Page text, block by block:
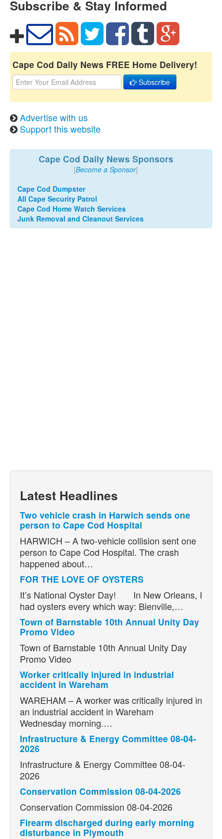
Subscribe & Stay Informed
Cape Cod Daily News FREE Home Delivery!
Subscribe
Advertise with us
Support this website
Cape Cod Daily News Sponsors
[Become a Sponsor]
Cape Cod Dumpster
All Cape Security Patrol
Cape Cod Home Watch Services
Junk Removal and Cleanout Services
Latest Headlines
Two vehicle crash in Harwich sends one
person to Cape Cod Hospital
HARWICH – A two-vehicle collision sent one
person to Cape Cod Hospital. The crash
happened about…
FOR THE LOVE OF OYSTERS
It’s National Oyster Day! In New Orleans, I
had oysters every which way: Bienville,…
Town of Barnstable 10th Annual Unity Day
Promo Video
Town of Barnstable 10th Annual Unity Day
Promo Video
Worker critically injured in industrial
accident in Wareham
WAREHAM – A worker was critically injured in
an industrial accident in Wareham
Wednesday morning.…
Infrastructure & Energy Committee 08-04-
2026
Infrastructure & Energy Committee 08-04-
2026
Conservation Commission 08-04-2026
Conservation Commission 08-04-2026
Firearm discharged during early morning
disturbance in Plymouth